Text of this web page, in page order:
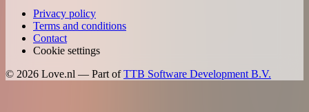
Privacy policy
Terms and conditions
Contact
Cookie settings
© 2026 Love.nl — Part of TTB Software Development B.V.